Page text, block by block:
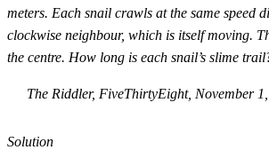
meters. Each snail crawls at the same speed
clockwise neighbour, which is itself moving.
the centre. How long is each snail’s slime
The Riddler, FiveThirtyEight, November
Solution